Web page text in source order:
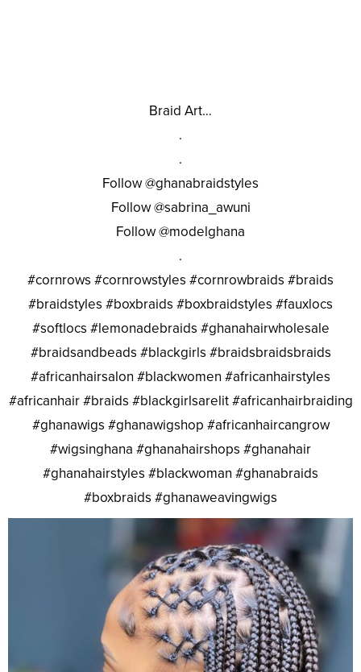
Braid Art…
.
.
Follow @ghanabraidstyles
Follow @sabrina_awuni
Follow @modelghana
.
#cornrows #cornrowstyles #cornrowbraids #braids
#braidstyles #boxbraids #boxbraidstyles #fauxlocs
#softlocs #lemonadebraids #ghanahairwholesale
#braidsandbeads #blackgirls #braidsbraidsbraids
#africanhairsalon #blackwomen #africanhairstyles
#africanhair #braids #blackgirlsarelit #africanhairbraiding
#ghanawigs #ghanawigshop #africanhaircangrow
#wigsinghana #ghanahairshops #ghanahair
#ghanahairstyles #blackwoman #ghanabraids
#boxbraids #ghanaweavingwigs